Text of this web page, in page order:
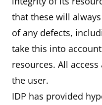
that these will
of any defects,
take this into
resources. All
the user.
IDP has provided